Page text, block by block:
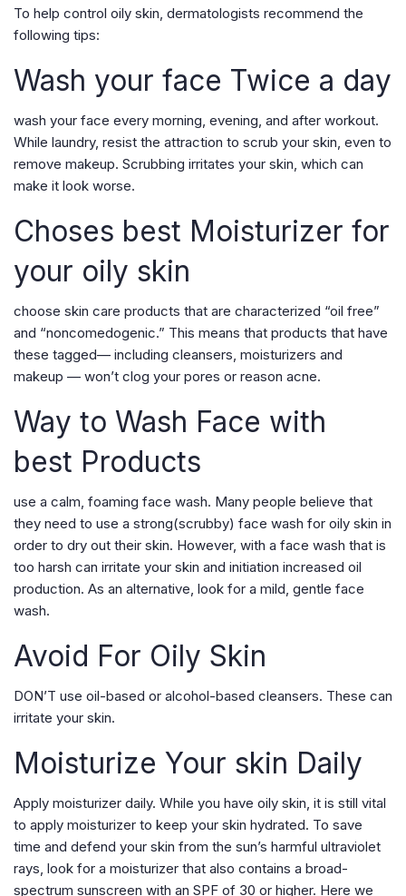
To help control oily skin, dermatologists recommend the
following tips:
Wash your face Twice a day
wash your face every morning, evening, and after workout.
While laundry, resist the attraction to scrub your skin, even to
remove makeup. Scrubbing irritates your skin, which can
make it look worse.
Choses best Moisturizer for
your oily skin
choose skin care products that are characterized “oil free”
and “noncomedogenic.” This means that products that have
these tagged— including cleansers, moisturizers and
makeup — won’t clog your pores or reason acne.
Way to Wash Face with
best Products
use a calm, foaming face wash. Many people believe that
they need to use a strong(scrubby) face wash for oily skin in
order to dry out their skin. However, with a face wash that is
too harsh can irritate your skin and initiation increased oil
production. As an alternative, look for a mild, gentle face
wash.
Avoid For Oily Skin
DON’T use oil-based or alcohol-based cleansers. These can
irritate your skin.
Moisturize Your skin Daily
Apply moisturizer daily. While you have oily skin, it is still vital
to apply moisturizer to keep your skin hydrated. To save
time and defend your skin from the sun’s harmful ultraviolet
rays, look for a moisturizer that also contains a broad-
spectrum sunscreen with an SPF of 30 or higher. Here we